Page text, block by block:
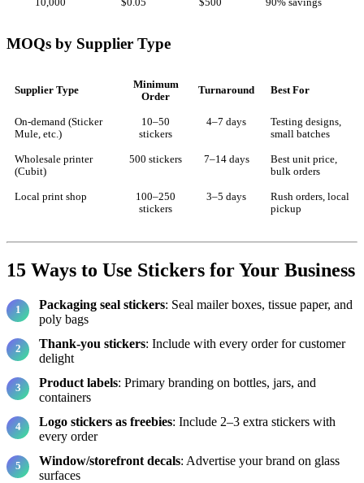
MOQs by Supplier Type
Supplier Type
Minimum
Order
Turnaround Best For
On-demand (Sticker
Mule, etc.)
10–50
stickers
4–7 days
Testing designs,
small batches
Wholesale printer
(Cubit)
500 stickers 7–14 days
Best unit price,
bulk orders
Local print shop
100–250
stickers
3–5 days
Rush orders, local
pickup
15 Ways to Use Stickers for Your Business
Packaging seal stickers: Seal mailer boxes, tissue paper, and
poly bags
Thank-you stickers: Include with every order for customer
delight
Product labels: Primary branding on bottles, jars, and
containers
Logo stickers as freebies: Include 2–3 extra stickers with
every order
Window/storefront decals: Advertise your brand on glass
surfaces